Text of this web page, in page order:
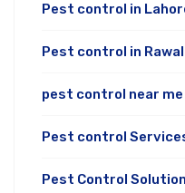
Pest control in
Pest control in
pest control near me
Pest control
Pest Control